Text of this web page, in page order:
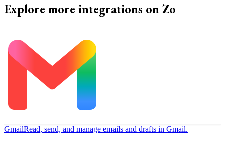
Explore more integrations on Zo
GmailRead, send, and manage emails and drafts in Gmail.